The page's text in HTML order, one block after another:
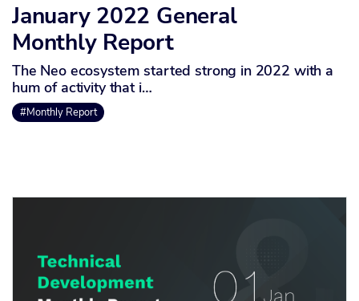
January 2022 General
Monthly Report
The Neo ecosystem started strong in 2022 with a
hum of activity that i…
#Monthly Report